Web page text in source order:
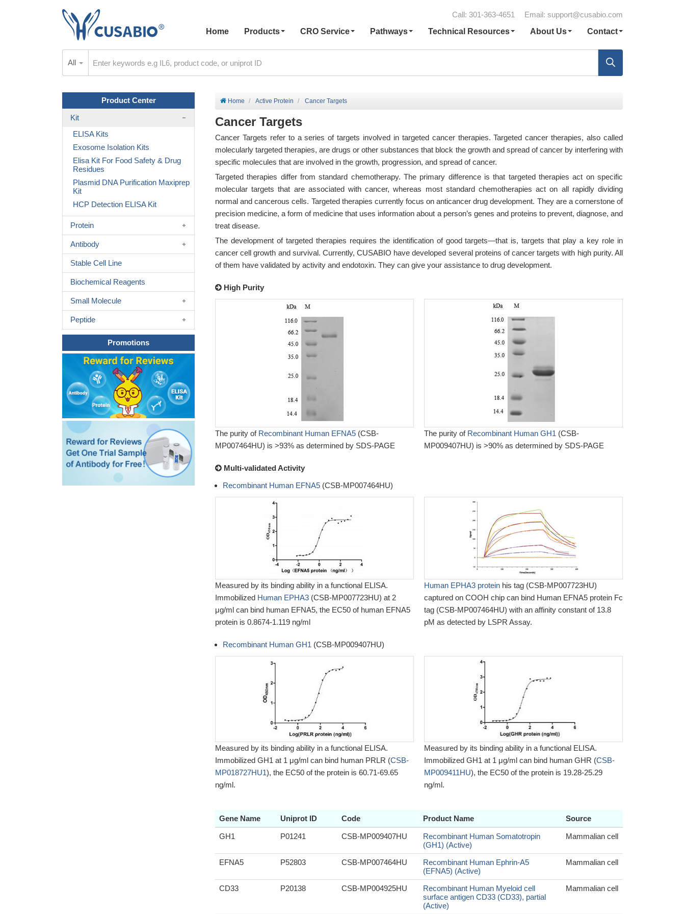
Call: 301-363-4651 Email: support@cusabio.com
Home
Products CRO Service Pathways Technical Resources About Us Contact
All
Home Active Protein Cancer Targets
Cancer Targets
Cancer Targets refer to a series of targets involved in targeted cancer therapies. Targeted cancer therapies, also called
molecularly targeted therapies, are drugs or other substances that block the growth and spread of cancer by interfering with
specific molecules that are involved in the growth, progression, and spread of cancer.
Targeted therapies differ from standard chemotherapy. The primary difference is that targeted therapies act on specific
molecular targets that are associated with cancer, whereas most standard chemotherapies act on all rapidly dividing
normal and cancerous cells. Targeted therapies currently focus on anticancer drug development. They are a cornerstone of
precision medicine, a form of medicine that uses information about a person’s genes and proteins to prevent, diagnose, and
treat disease.
The development of targeted therapies requires the identification of good targets—that is, targets that play a key role in
cancer cell growth and survival. Currently, CUSABIO have developed several proteins of cancer targets with high purity. All
of them have validated by activity and endotoxin. They can give your assistance to drug development.
High Purity
The purity of Recombinant Human EFNA5 (CSB-
MP007464HU) is >93% as determined by SDS-PAGE
The purity of Recombinant Human GH1 (CSB-
MP009407HU) is >90% as determined by SDS-PAGE
Multi-validated Activity
Recombinant Human EFNA5 (CSB-MP007464HU)
Measured by its binding ability in a functional ELISA.
Immobilized Human EPHA3 (CSB-MP007723HU) at 2
μg/ml can bind human EFNA5, the EC50 of human EFNA5
protein is 0.8674-1.119 ng/ml
Human EPHA3 protein his tag (CSB-MP007723HU)
captured on COOH chip can bind Human EFNA5 protein Fc
tag (CSB-MP007464HU) with an affinity constant of 13.8
pM as detected by LSPR Assay.
Recombinant Human GH1 (CSB-MP009407HU)
Measured by its binding ability in a functional ELISA.
Immobilized GH1 at 1 μg/ml can bind human PRLR (CSB-
MP018727HU1), the EC50 of the protein is 60.71-69.65
ng/ml.
Measured by its binding ability in a functional ELISA.
Immobilized GH1 at 1 μg/ml can bind human GHR (CSB-
MP009411HU), the EC50 of the protein is 19.28-25.29
ng/ml.
Gene Name Uniprot ID Code Product Name Source
GH1 P01241 CSB-MP009407HU
Recombinant Human Somatotropin
(GH1) (Active)
Mammalian cell
EFNA5 P52803 CSB-MP007464HU
Recombinant Human Ephrin-A5
(EFNA5) (Active)
Mammalian cell
CD33 P20138 CSB-MP004925HU
Recombinant Human Myeloid cell
surface antigen CD33 (CD33), partial
(Active)
Mammalian cell
Product Center
Kit
ELISA Kits
Exosome Isolation Kits
Elisa Kit For Food Safety & Drug
Residues
Plasmid DNA Purification Maxiprep
Kit
HCP Detection ELISA Kit
Protein
Antibody
Stable Cell Line
Biochemical Reagents
Small Molecule
Peptide
Promotions